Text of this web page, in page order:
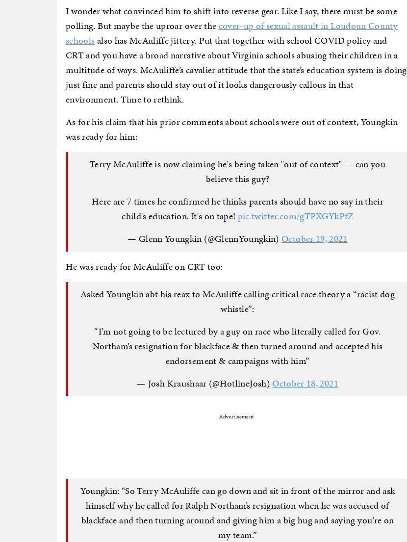
I wonder what convinced him to shift into reverse gear. Like I say, there must be some
polling. But maybe the uproar over thecover-up of sexual assault in Loudoun County
schoolsalso has McAuliffe jittery. Put that together with school COVID policy and
CRT and you have a broad narrative about Virginia schools abusing their children in a
multitude of ways. McAuliffe’s cavalier attitude that the state’s education system is doing
just fine and parents should stay out of it looks dangerously callous in that
environment. Time to rethink.
As for his claim that his prior comments about schools were out of context, Youngkin
was ready for him:
Terry McAuliffe is now claiming he's being taken "out of context" — can you
believe this guy?
Here are 7 times he confirmed he thinks parents should have no say in their
child's education. It's on tape! pic.twitter.com/gTPXGYkPfZ
— Glenn Youngkin (@GlennYoungkin) October 19, 2021
He was ready for McAuliffe on CRT too:
Asked Youngkin abt his reax to McAuliffe calling critical race theory a “racist dog
whistle”:
“I’m not going to be lectured by a guy on race who literally called for Gov.
Northam’s resignation for blackface & then turned around and accepted his
endorsement & campaigns with him”
— Josh Kraushaar (@HotlineJosh) October 18, 2021
Advertisement
Youngkin: “So Terry McAuliffe can go down and sit in front of the mirror and ask
himself why he called for Ralph Northam’s resignation when he was accused of
blackface and then turning around and giving him a big hug and saying you’re on
my team.”